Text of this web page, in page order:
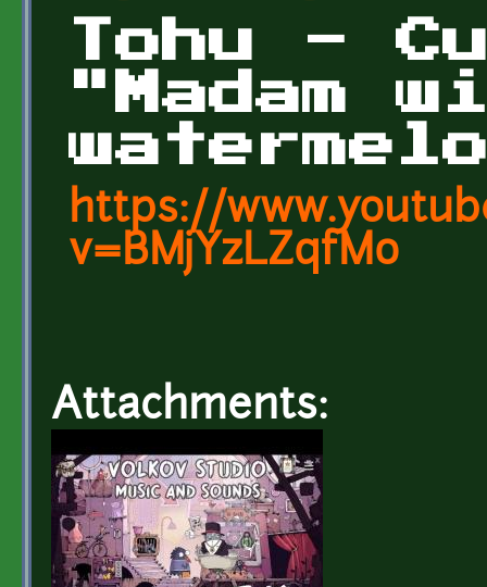
Tohu -
"Madam
https://
v=BMjYzLZqfMo
Attachments: